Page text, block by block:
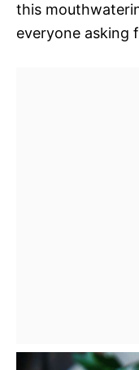
this
everyone asking